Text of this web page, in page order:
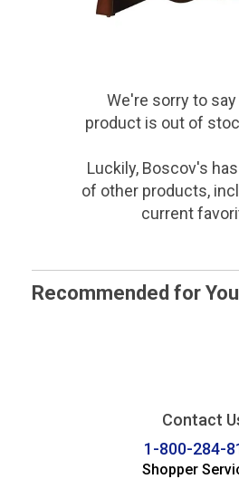
We're sorry to
productis out of
Luckily, Boscov's
of other products,
current
Recommended for You
Contact
1-800-284-
Shopper